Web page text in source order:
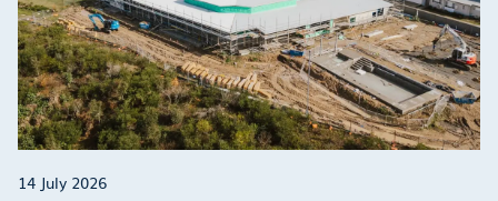
14 July 2026